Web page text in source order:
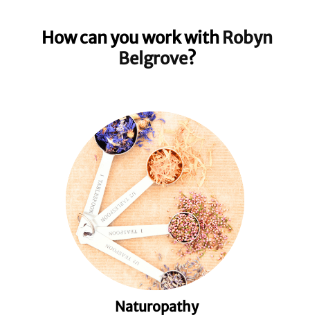
How can you work withRobyn
Belgrove?
Naturopathy